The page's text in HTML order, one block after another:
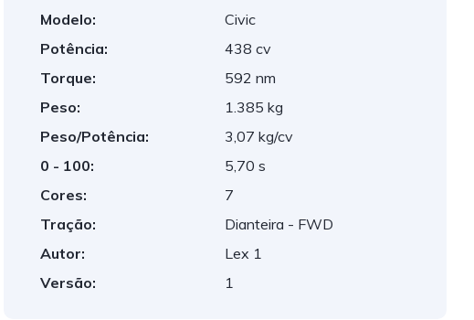
Modelo:
Civic
Potência:
438 cv
Torque:
592 nm
Peso:
1.385 kg
Peso/Potência:
3,07 kg/cv
0 - 100:
5,70 s
Cores:
7
Tração:
Dianteira - FWD
Autor:
Lex 1
Versão:
1